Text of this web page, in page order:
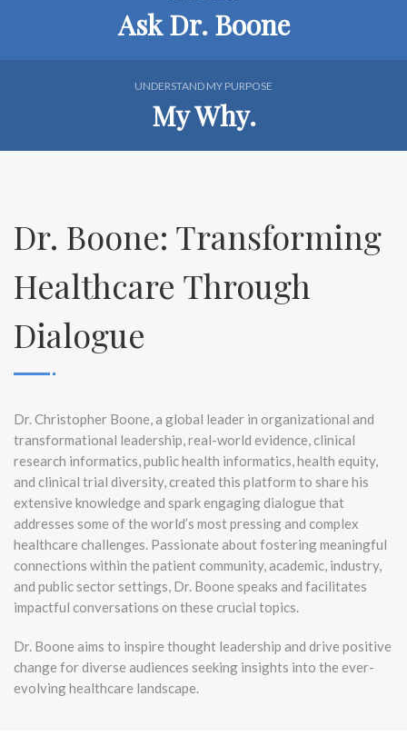
Ask Dr. Boone
UNDERSTAND MY PURPOSE
My Why.
Dr. Boone: Transforming
Healthcare Through
Dialogue
Dr. Christopher Boone, a global leader in organizational and
transformational leadership, real-world evidence, clinical
research informatics, public health informatics, health equity,
and clinical trial diversity, created this platform to share his
extensive knowledge and spark engaging dialogue that
addresses some of the world’s most pressing and complex
healthcare challenges. Passionate about fostering meaningful
connections within the patient community, academic, industry,
and public sector settings, Dr. Boone speaks and facilitates
impactful conversations on these crucial topics.
Dr. Boone aims to inspire thought leadership and drive positive
change for diverse audiences seeking insights into the ever-
evolving healthcare landscape.